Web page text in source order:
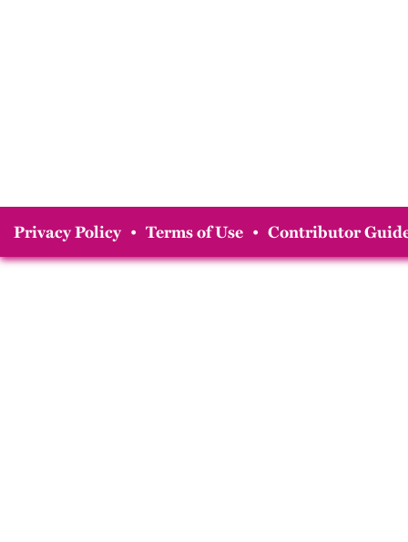
Privacy Policy • Terms of Use • Contributor